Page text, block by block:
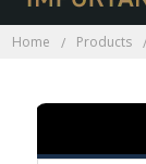
Home Products